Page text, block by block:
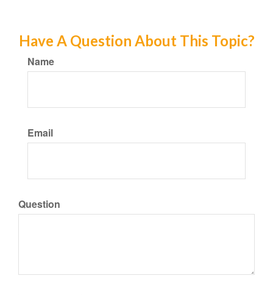
Have A Question About This Topic?
Name
Email
Question